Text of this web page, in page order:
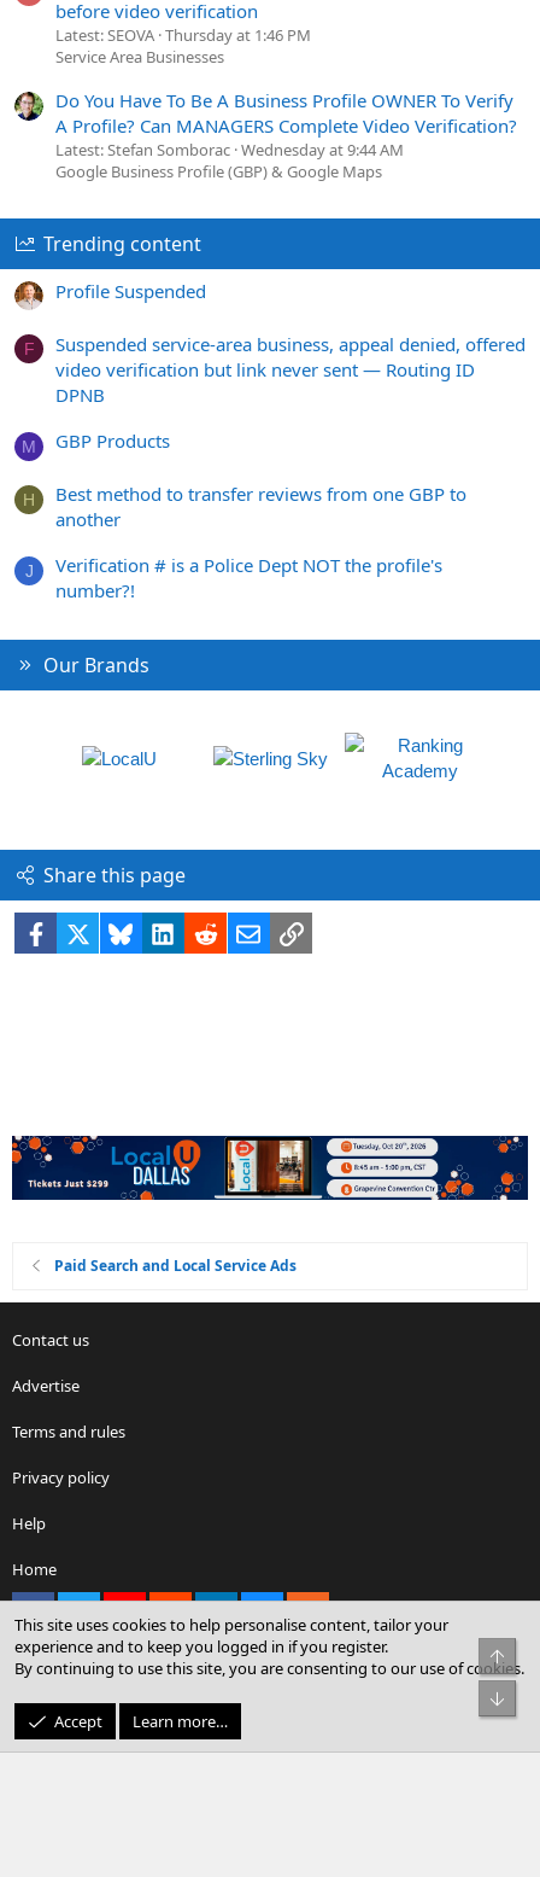
before video verification
Latest: SEOVA Thursday at 1:46 PM
Service Area Businesses
Do You Have To Be A Business Profile OWNER To Verify
A Profile? Can MANAGERS Complete Video Verification?
Latest: Stefan Somborac Wednesday at 9:44 AM
Google Business Profile (GBP) & Google Maps
Trending content
Profile Suspended
F
Suspended service-area business, appeal denied, offered
video verification but link never sent — Routing ID
DPNB
M GBP Products
H
Best method to transfer reviews from one GBP to
another
J
Verification # is a Police Dept NOT the profile's
number?!
Our Brands
Share this page
Facebook BlueskyLinkedIn
RedditEmailLink
Paid Search and Local Service Ads
Contact us
Advertise
Terms and rules
Privacy policy
Help
Home
Community platform by XenForo® © 2010-2026 XenForo Ltd.
© Sterling Sky Inc. All rights reserved.
This site uses cookies to help personalise content, tailor your
experience and to keep you logged in if you register.
By continuing to use this site, you are consenting to our use of cookies.
Accept Learn more…